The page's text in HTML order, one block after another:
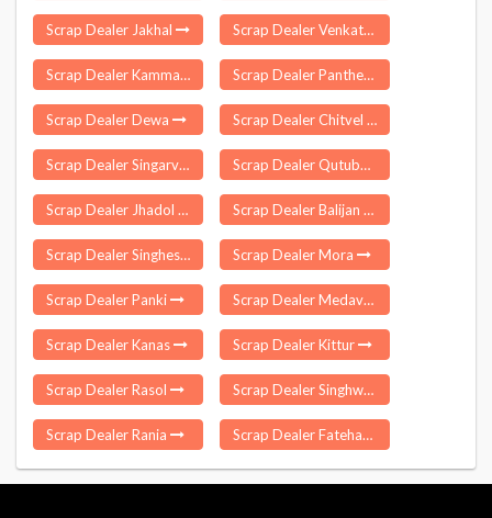
Scrap Dealer Jakhal Scrap Dealer Venkatapur
Scrap Dealer Kammarpalle Scrap Dealer Pantheeramkavu
Scrap Dealer Dewa Scrap Dealer Chitvel
Scrap Dealer Singarva Scrap Dealer Qutubullapur
Scrap Dealer Jhadol Scrap Dealer Balijan
Scrap Dealer Singheshwar Scrap Dealer Mora
Scrap Dealer Panki Scrap Dealer Medavakkam
Scrap Dealer Kanas Scrap Dealer Kittur
Scrap Dealer Rasol Scrap Dealer Singhwara
Scrap Dealer Rania Scrap Dealer Fatehabad